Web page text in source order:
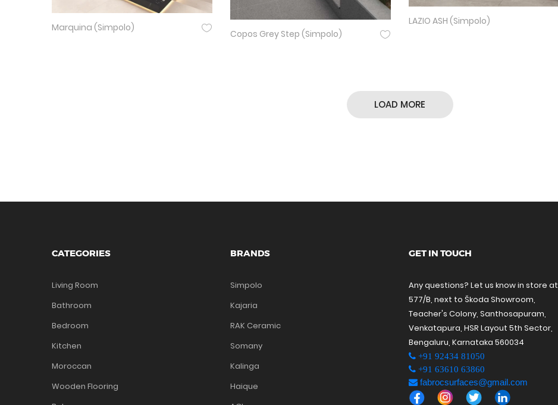
Marquina (Simpolo)
Copos Grey Step (Simpolo)
LAZIO ASH (Simpolo)
LOAD MORE
CATEGORIES
Living Room
Bathroom
Bedroom
Kitchen
Moroccan
Wooden Flooring
BRANDS
Simpolo
Kajaria
RAK Ceramic
Somany
Kalinga
Haique
GET IN TOUCH
Any questions? Let us know in store at
577/B, next to Škoda Showroom,
Teacher's Colony, Santhosapuram,
Venkatapura, HSR Layout 5th Sector,
Bengaluru, Karnataka 560034
+91 92434 81050
+91 63610 63860
fabrocsurfaces@gmail.com